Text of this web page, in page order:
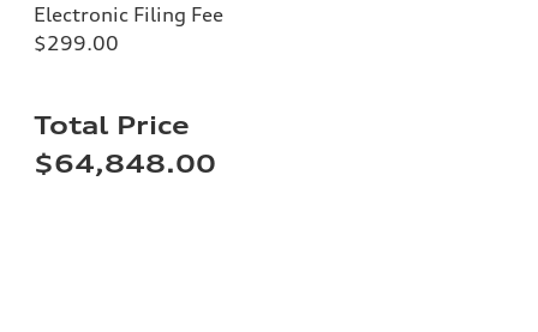
Electronic Filing Fee
$299.00
Total Price
$64,848.00